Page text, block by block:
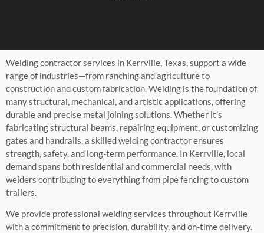
Welding contractor services in Kerrville, Texas, support a wide
range of industries—from ranching and agriculture to
construction and custom fabrication. Welding is the foundation of
many structural, mechanical, and artistic applications, offering
durable and precise metal joining solutions. Whether it’s
fabricating structural beams, repairing equipment, or customizing
gates and handrails, a skilled welding contractor ensures
strength, safety, and long-term performance. In Kerrville, local
demand spans both residential and commercial needs, with
welders contributing to everything from pipe fencing to custom
trailers.
We provide professional welding services throughout Kerrville
with a commitment to precision, durability, and on-time delivery.